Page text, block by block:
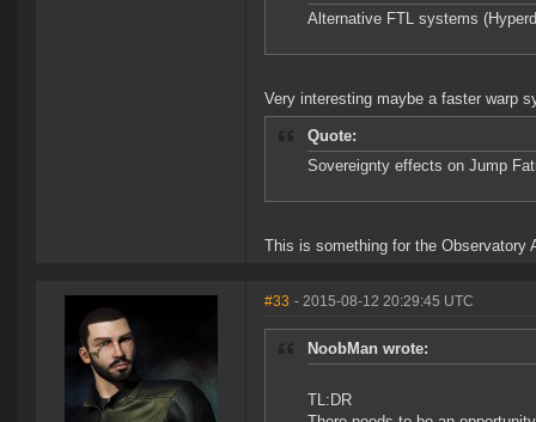
Alternative FTL systems
Very interesting maybe a faster warp
Quote:
Sovereignty effects on Jump
This is something for the Observatory
#33 - 2015-08-12 20:29:45 UTC
NoobMan wrote:
TL:DR